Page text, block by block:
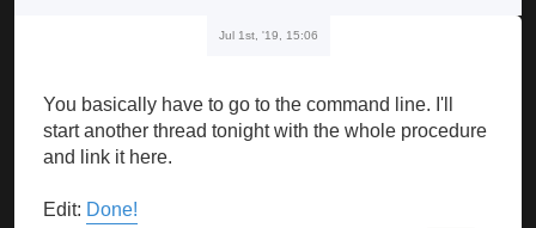
Jul 1st, '19, 15:06
You basically have to go to the command line. I'll
start another thread tonight with the whole procedure
and link it here.
Edit: Done!